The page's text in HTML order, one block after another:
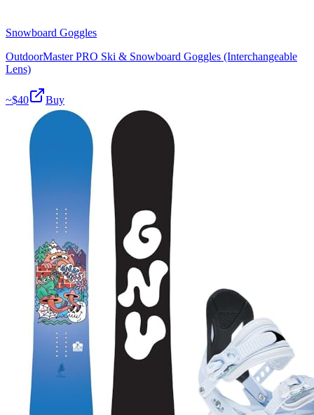
Snowboard Goggles
OutdoorMaster PRO Ski & Snowboard Goggles (Interchangeable
Lens)
~$40 Buy